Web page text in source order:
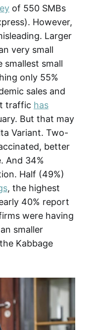
of 550 SMBs
However,
Larger
very small
smallest small
only 55%
sales and
traffic has
But that may
Variant. Two-
better
And 34%
Half (49%)
, the highest
40% report
were having
smaller
Kabbage